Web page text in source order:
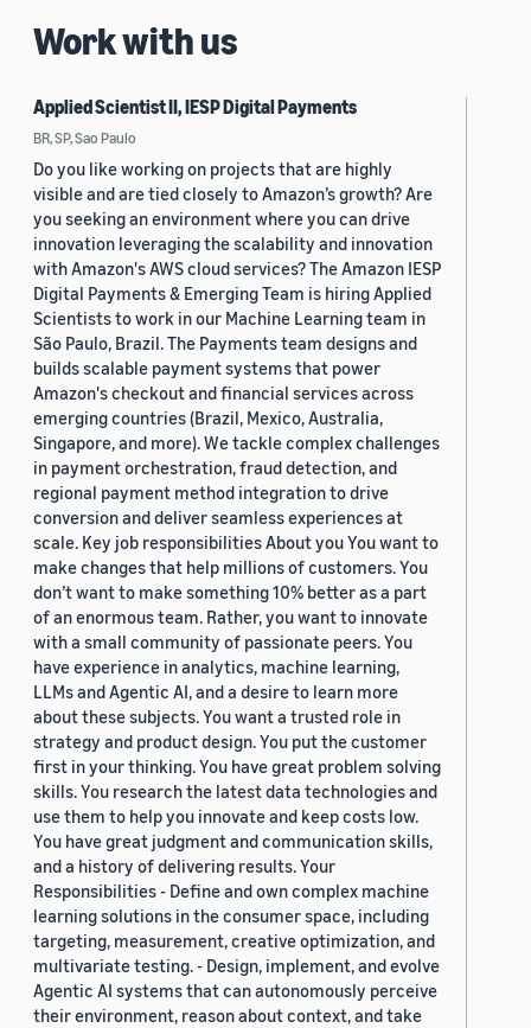
Work with us
Applied Scientist II, IESP Digital Payments
BR, SP, Sao Paulo
Do you like working on projects that are highly
visible and are tied closely to Amazon’s growth? Are
you seeking an environment where you can drive
innovation leveraging the scalability and innovation
with Amazon's AWS cloud services? The Amazon IESP
Digital Payments & Emerging Team is hiring Applied
Scientists to work in our Machine Learning team in
São Paulo, Brazil. The Payments team designs and
builds scalable payment systems that power
Amazon's checkout and financial services across
emerging countries (Brazil, Mexico, Australia,
Singapore, and more). We tackle complex challenges
in payment orchestration, fraud detection, and
regional payment method integration to drive
conversion and deliver seamless experiences at
scale. Key job responsibilities About you You want to
make changes that help millions of customers. You
don’t want to make something 10% better as a part
of an enormous team. Rather, you want to innovate
with a small community of passionate peers. You
have experience in analytics, machine learning,
LLMs and Agentic AI, and a desire to learn more
about these subjects. You want a trusted role in
strategy and product design. You put the customer
first in your thinking. You have great problem solving
skills. You research the latest data technologies and
use them to help you innovate and keep costs low.
You have great judgment and communication skills,
and a history of delivering results. Your
Responsibilities - Define and own complex machine
learning solutions in the consumer space, including
targeting, measurement, creative optimization, and
multivariate testing. - Design, implement, and evolve
Agentic AI systems that can autonomously perceive
their environment, reason about context, and take